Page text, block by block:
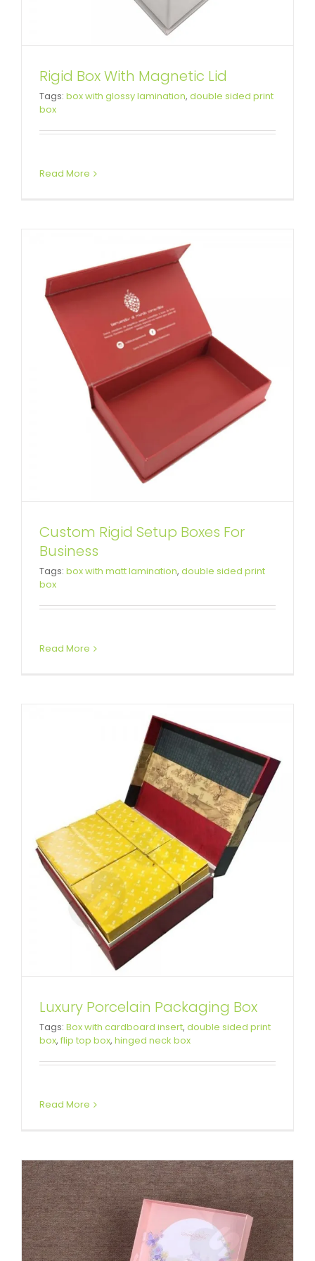
Rigid Box With Magnetic Lid
Tags: box with glossy lamination, double sided print
box
Read More
Custom Rigid Setup Boxes For
Custom Magnetic Rigid Boxes
Custom Rigid Setup Boxes For
Business
Tags: box with matt lamination, double sided print
box
Read More
Luxury Porcelain Packaging Box
Luxury Porcelain Packaging Box
Tags: Box with cardboard insert, double sided print
box, flip top box, hinged neck box
Read More
Special Box For Christmas Gift
Books
Attached Hinged Lid Custom Paper Bags